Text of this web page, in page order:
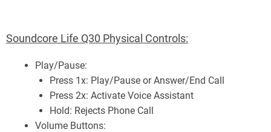
Soundcore Life Q30 Physical Controls:
Play/Pause:
Press 1x: Play/Pause or Answer/End Call
Press 2x: Activate Voice Assistant
Hold: Rejects Phone Call
Volume Buttons: